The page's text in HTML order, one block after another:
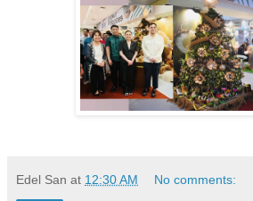
Edel San at 12:30 AM No comments: